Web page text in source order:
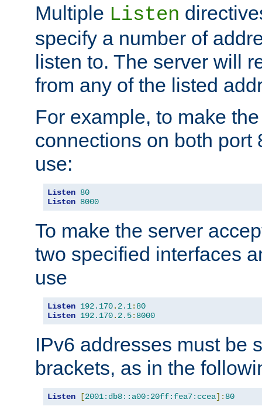
Multiple Listen
specify a number of
listen to. The server will
from any of the listed
For example, to make
connections on both port
use:
Listen 80
Listen 8000
To make the server
two specified interfaces
use
Listen 192.170. 2.1: 80
Listen 192.170. 2.5: 8000
IPv6 addresses must be
brackets, as in the
Listen [2001:db8::a00:20ff:fea7:ccea]: 80